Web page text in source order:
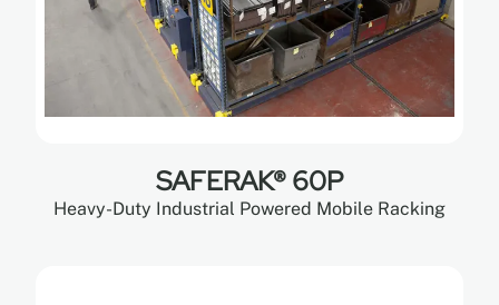
SAFERAK® 60P
Heavy-Duty Industrial Powered Mobile Racking